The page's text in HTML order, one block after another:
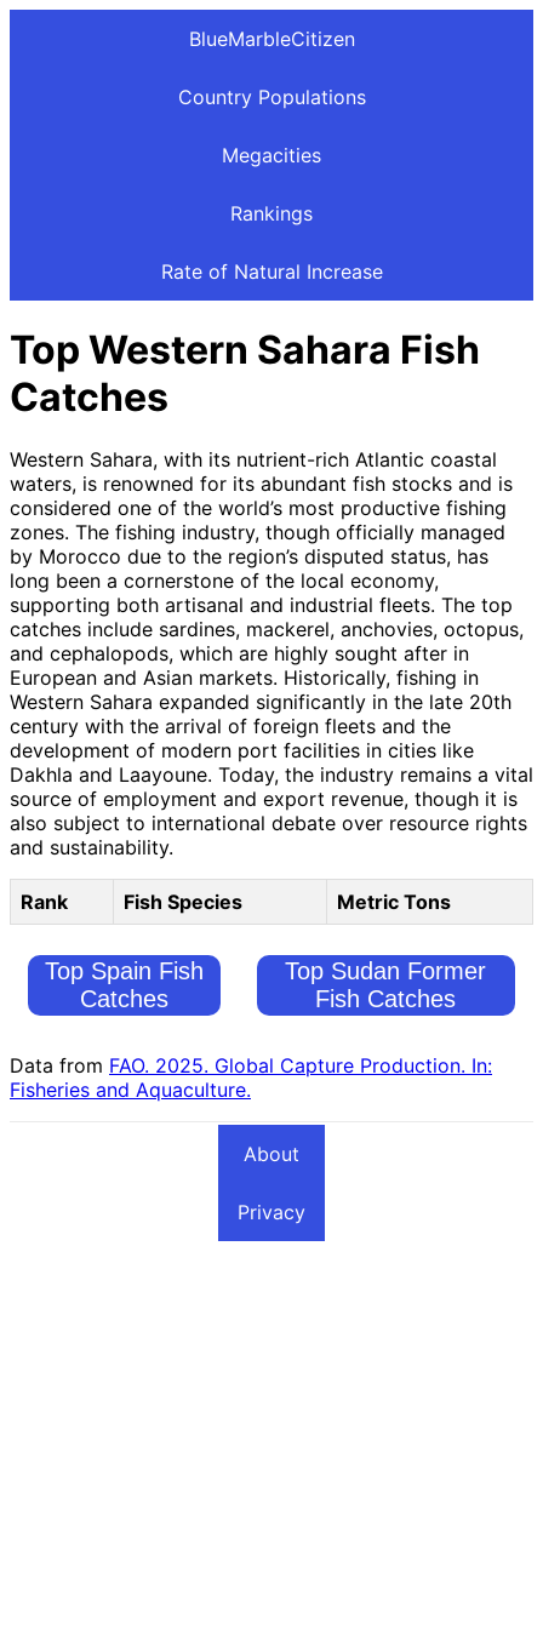
BlueMarbleCitizen
Country Populations
Megacities
Rankings
Rate of Natural Increase
Top Western Sahara Fish
Catches
Western Sahara, with its nutrient-rich Atlantic coastal
waters, is renowned for its abundant fish stocks and is
considered one of the world’s most productive fishing
zones. The fishing industry, though officially managed
by Morocco due to the region’s disputed status, has
long been a cornerstone of the local economy,
supporting both artisanal and industrial fleets. The top
catches include sardines, mackerel, anchovies, octopus,
and cephalopods, which are highly sought after in
European and Asian markets. Historically, fishing in
Western Sahara expanded significantly in the late 20th
century with the arrival of foreign fleets and the
development of modern port facilities in cities like
Dakhla and Laayoune. Today, the industry remains a vital
source of employment and export revenue, though it is
also subject to international debate over resource rights
and sustainability.
Rank Fish Species Metric Tons
Top Spain Fish
Catches
Top Sudan Former
Fish Catches
Data from FAO. 2025. Global Capture Production. In:
Fisheries and Aquaculture.
About
Privacy